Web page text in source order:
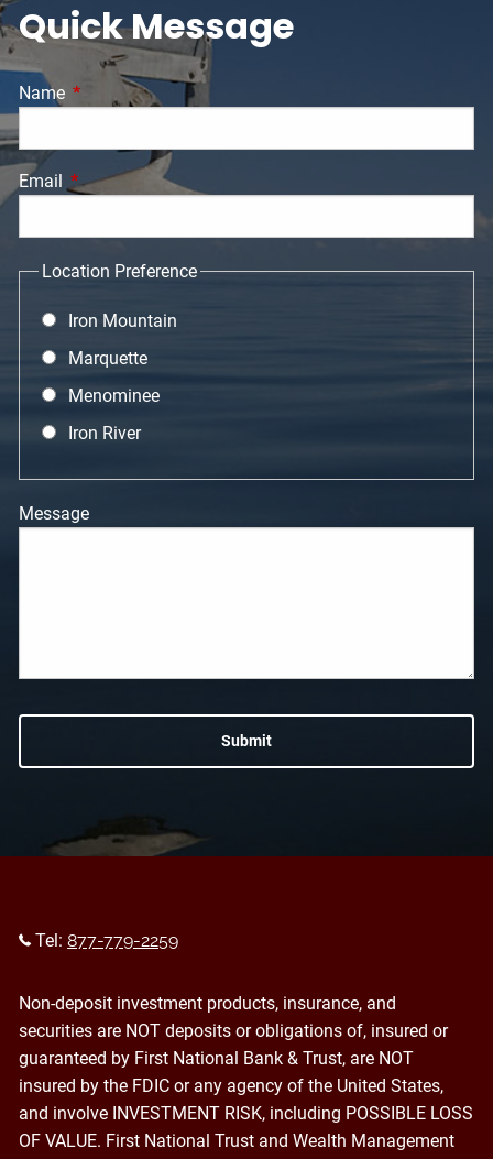
Quick Message
Name This field is required.
Email This field is required.
Location Preference
Iron Mountain
Marquette
Menominee
Iron River
Message
Tel:877-779-2259
Non-deposit investment products, insurance, and
securities are NOT deposits or obligations of, insured or
guaranteed by First National Bank & Trust, are NOT
insured by the FDIC or any agency of the United States,
and involve INVESTMENT RISK, including POSSIBLE LOSS
OF VALUE. First National Trust and Wealth Management